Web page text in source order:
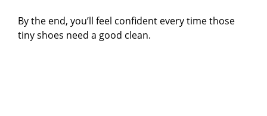
By the end, you’ll feel confident every time those
tiny shoes need a good clean.